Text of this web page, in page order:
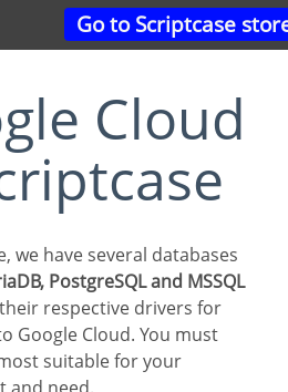
Go to Scriptcase
PostgreSQL and MSSQL
respective drivers for
Google Cloud. You must
suitable for your